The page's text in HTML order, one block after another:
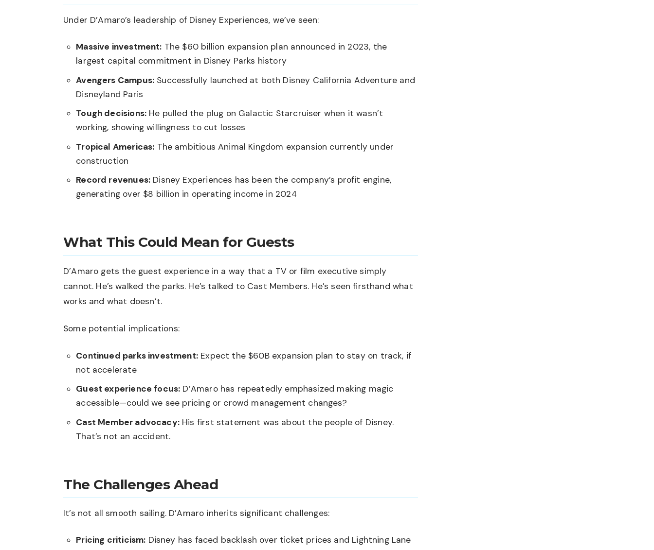
Under D’Amaro’s leadership of Disney Experiences, we’ve seen:
Massive investment: The $60 billion expansion plan announced in 2023, the
largest capital commitment in Disney Parks history
Avengers Campus: Successfully launched at both Disney California Adventure and
Disneyland Paris
Tough decisions: He pulled the plug on Galactic Starcruiser when it wasn’t
working, showing willingness to cut losses
Tropical Americas: The ambitious Animal Kingdom expansion currently under
construction
Record revenues: Disney Experiences has been the company’s profit engine,
generating over $8 billion in operating income in 2024
What This Could Mean for Guests
D’Amaro gets the guest experience in a way that a TV or film executive simply
cannot. He’s walked the parks. He’s talked to Cast Members. He’s seen firsthand what
works and what doesn’t.
Some potential implications:
Continued parks investment:Expect the $60B expansion plan to stay on track, if
not accelerate
Guest experience focus: D’Amaro has repeatedly emphasized making magic
accessible—could we see pricing or crowd management changes?
Cast Member advocacy:His first statement was about the people of Disney.
That’s not an accident.
The Challenges Ahead
It’s not all smooth sailing. D’Amaro inherits significant challenges:
Pricing criticism: Disney has faced backlash over ticket prices and Lightning Lane